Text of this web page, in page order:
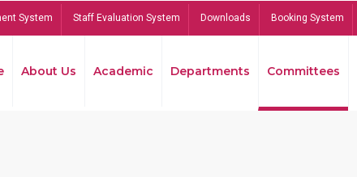
System Staff Evaluation System Downloads Booking System
About Us Academic Departments Committees